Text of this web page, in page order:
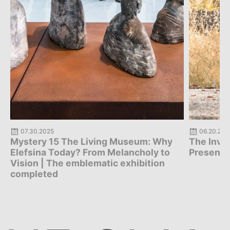
The Invisible Map | Digital Platform
Presentation
06.20.2025
Mystery
06.17.2025